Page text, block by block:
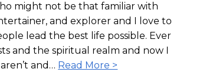
might not be that familiar with
and explorer and I love to
lead the best life possible. Ever
and the spiritual realm and now I
and… Read More >